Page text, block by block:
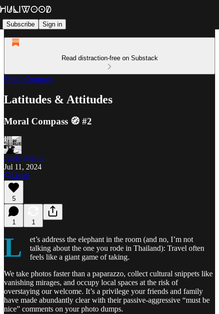
Subscribe Sign in
Read distraction-free on Substack
Moral Compass
Latitudes & Attitudes
Moral Compass 🧭 #2
Julián Martin
Jul 11, 2024
Listen
5
1 1
L
et’s address the elephant in the room (and no, I’m not
talking about the one you rode in Thailand): Travel often
feels like a giant game of taking.
We take photos faster than a paparazzo, collect cultural snippets like
vanishing mirages, and occupy local spaces at the risk of
overstaying our welcome. It’s a privilege your friends and family
have made abundantly clear with their passive-aggressive “must be
nice” comments on your photo dumps.